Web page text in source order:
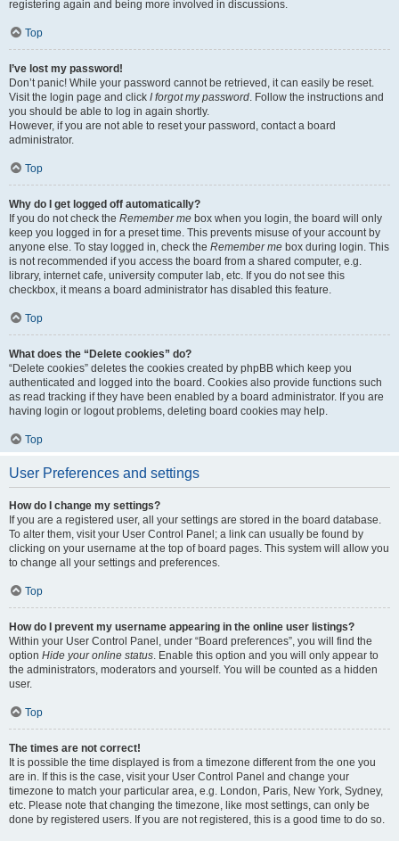
registering again and being more involved in discussions.
Top
I’ve lost my password!
Don’t panic! While your password cannot be retrieved, it can easily be reset.
Visit the login page and click I forgot my password. Follow the instructions and
you should be able to log in again shortly.
However, if you are not able to reset your password, contact a board
administrator.
Top
Why do I get logged off automatically?
If you do not check the Remember me box when you login, the board will only
keep you logged in for a preset time. This prevents misuse of your account by
anyone else. To stay logged in, check the Remember me box during login. This
is not recommended if you access the board from a shared computer, e.g.
library, internet cafe, university computer lab, etc. If you do not see this
checkbox, it means a board administrator has disabled this feature.
Top
What does the “Delete cookies” do?
“Delete cookies” deletes the cookies created by phpBB which keep you
authenticated and logged into the board. Cookies also provide functions such
as read tracking if they have been enabled by a board administrator. If you are
having login or logout problems, deleting board cookies may help.
Top
User Preferences and settings
How do I change my settings?
If you are a registered user, all your settings are stored in the board database.
To alter them, visit your User Control Panel; a link can usually be found by
clicking on your username at the top of board pages. This system will allow you
to change all your settings and preferences.
Top
How do I prevent my username appearing in the online user listings?
Within your User Control Panel, under “Board preferences”, you will find the
option Hide your online status. Enable this option and you will only appear to
the administrators, moderators and yourself. You will be counted as a hidden
user.
Top
The times are not correct!
It is possible the time displayed is from a timezone different from the one you
are in. If this is the case, visit your User Control Panel and change your
timezone to match your particular area, e.g. London, Paris, New York, Sydney,
etc. Please note that changing the timezone, like most settings, can only be
done by registered users. If you are not registered, this is a good time to do so.